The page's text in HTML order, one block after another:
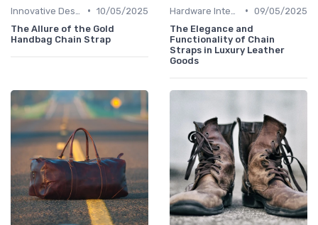
• 10/05/2025
The Allure of the Gold
Handbag Chain Strap
• 09/05/2025
The Elegance and
Functionality of Chain
Straps in Luxury Leather
Goods